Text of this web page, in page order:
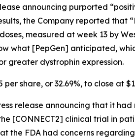
announcing purported
the Company reported that
measured at week 13 by
what [PepGen] anticipated,
greater dystrophin expression.
per share, or 32.69%, to close at
release announcing that it
[CONNECT2] clinical trial in
the FDA had concerns